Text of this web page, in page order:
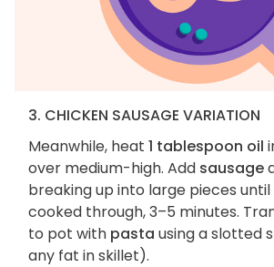
3. CHICKEN SAUSAGE VARIATION
Meanwhile, heat 1 tablespoon oil
over medium-high. Add sausage
breaking up into large pieces
cooked through, 3–5 minutes.
to pot with pasta using a slotted
any fat in skillet).